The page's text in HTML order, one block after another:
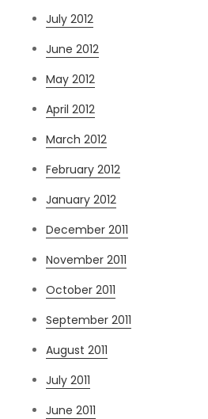
July 2012
June 2012
May 2012
April 2012
March 2012
February 2012
January 2012
December 2011
November 2011
October 2011
September 2011
August 2011
July 2011
June 2011